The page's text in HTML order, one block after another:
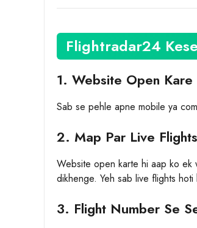
Flightradar24
1. Website Open Kare
Sab se pehle apne mobile ya
2. Map Par Live
Website open karte hi aap ko ek
dikhenge. Yeh sab live flights hoti
3. Flight Number Se